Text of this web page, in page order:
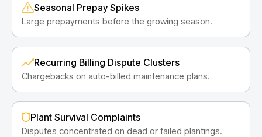
Seasonal Prepay Spikes
Large prepayments before the growing season.
Recurring Billing Dispute Clusters
Chargebacks on auto-billed maintenance plans.
Plant Survival Complaints
Disputes concentrated on dead or failed plantings.